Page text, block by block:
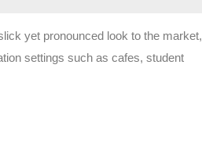
yet pronounced look to the market,
settings such as cafes, student